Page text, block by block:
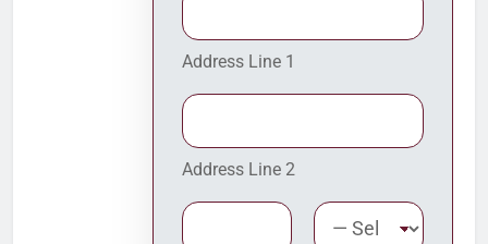
s
i
i
n
Address Line 1
Address Line 2